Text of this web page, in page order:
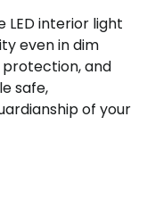
interior light
even in dim
protection, and
safe,
of your